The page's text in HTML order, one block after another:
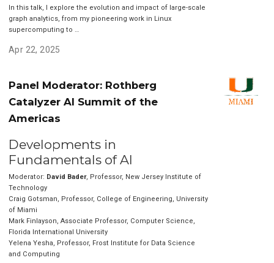
In this talk, I explore the evolution and impact of large-scale
graph analytics, from my pioneering work in Linux
supercomputing to …
Apr 22, 2025
Panel Moderator: Rothberg
Catalyzer AI Summit of the
Americas
Developments in
Fundamentals of AI
Moderator: David Bader, Professor, New Jersey Institute of
Technology
Craig Gotsman, Professor, College of Engineering, University
of Miami
Mark Finlayson, Associate Professor, Computer Science,
Florida International University
Yelena Yesha, Professor, Frost Institute for Data Science
and Computing